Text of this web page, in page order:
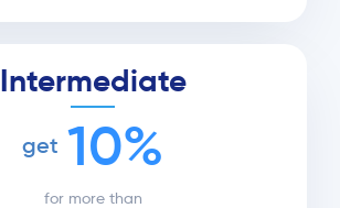
Intermediate
get10%
for more than